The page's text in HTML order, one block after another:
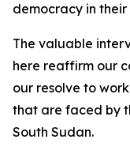
democracy in their
The valuable
here reaffirm our
our resolve to
that are faced by
South Sudan.